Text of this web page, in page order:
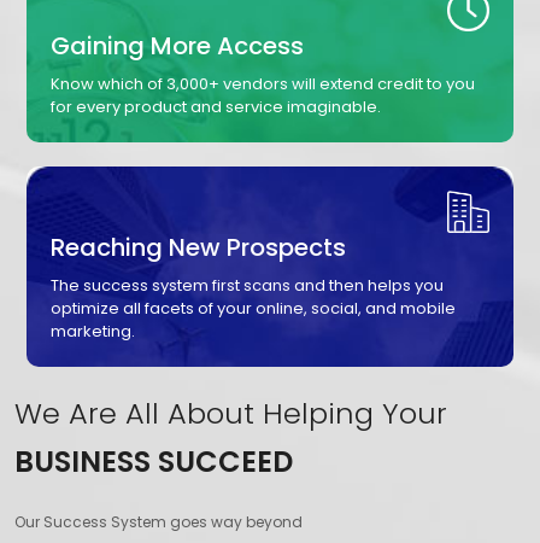
Gaining More Access
Know which of 3,000+ vendors will extend credit to you
for every product and service imaginable.
Reaching New Prospects
The success system first scans and then helps you
optimize all facets of your online, social, and mobile
marketing.
We Are All About Helping Your
BUSINESS SUCCEED
Our Success System goes way beyond